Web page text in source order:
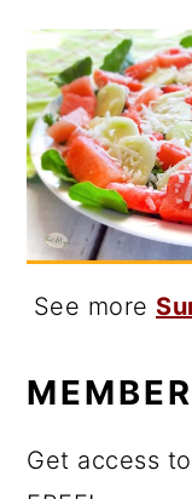
See more
Get access